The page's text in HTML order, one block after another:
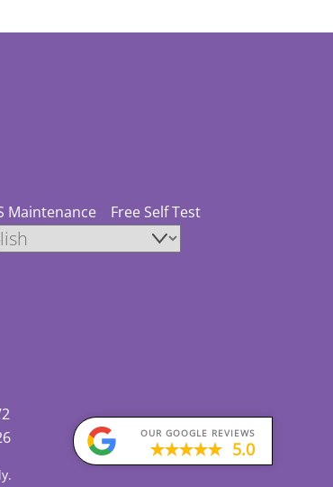
Maintenance
Free Self Test
OUR GOOGLE REVIEWS
5.0